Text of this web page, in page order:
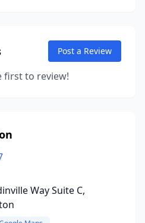
Post a Review
first to review!
Way Suite C,